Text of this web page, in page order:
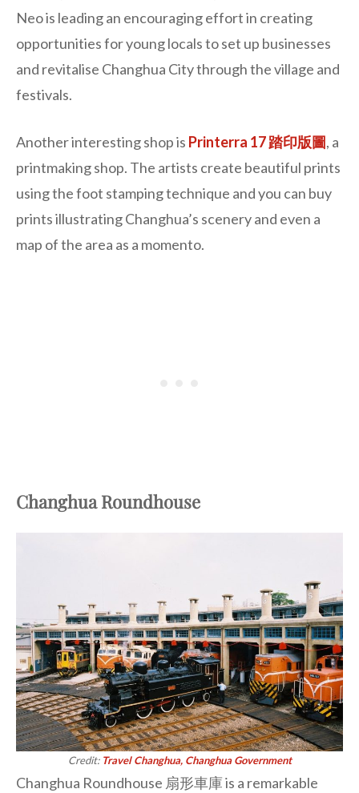
Neo is leading an encouraging effort in creating
opportunities for young locals to set up businesses
and revitalise Changhua City through the village and
festivals.
Another interesting shop is Printerra 17 踏印版圖, a
printmaking shop. The artists create beautiful prints
using the foot stamping technique and you can buy
prints illustrating Changhua’s scenery and even a
map of the area as a momento.
Changhua Roundhouse
Credit: Travel Changhua, Changhua Government
Changhua Roundhouse 扇形車庫 is a remarkable